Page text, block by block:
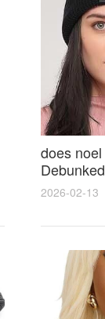
does
Opinions
2026-02-13